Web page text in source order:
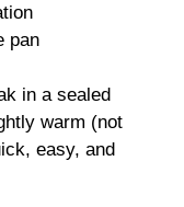
pan
in a sealed
warm (not
easy, and